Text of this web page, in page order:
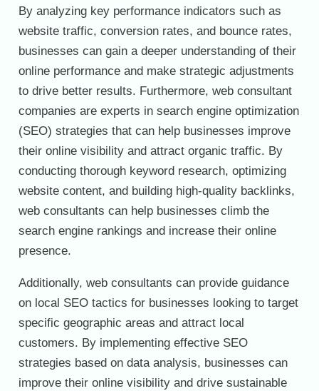
By analyzing key performance indicators such as
website traffic, conversion rates, and bounce rates,
businesses can gain a deeper understanding of their
online performance and make strategic adjustments
to drive better results. Furthermore, web consultant
companies are experts in search engine optimization
(SEO) strategies that can help businesses improve
their online visibility and attract organic traffic. By
conducting thorough keyword research, optimizing
website content, and building high-quality backlinks,
web consultants can help businesses climb the
search engine rankings and increase their online
presence.
Additionally, web consultants can provide guidance
on local SEO tactics for businesses looking to target
specific geographic areas and attract local
customers. By implementing effective SEO
strategies based on data analysis, businesses can
improve their online visibility and drive sustainable